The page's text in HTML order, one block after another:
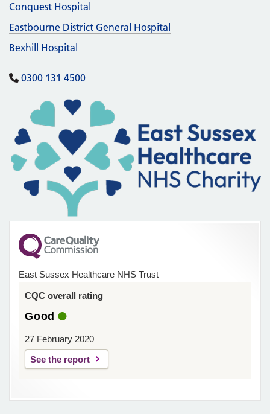
Conquest Hospital
Eastbourne District General Hospital
Bexhill Hospital
0300 131 4500
East Sussex Healthcare NHS Trust
CQC overall rating
Good
27 February 2020
See the report